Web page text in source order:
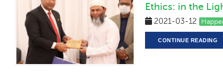
Ethics: in the
2021-03-12
CONTINUE READING